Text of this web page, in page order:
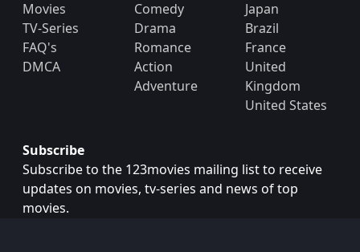
Movies
TV-Series
FAQ's
DMCA
Comedy
Drama
Romance
Action
Adventure
Japan
Brazil
France
United
Kingdom
United States
Subscribe
Subscribe to the 123movies mailing list to receive
updates on movies, tv-series and news of top
movies.